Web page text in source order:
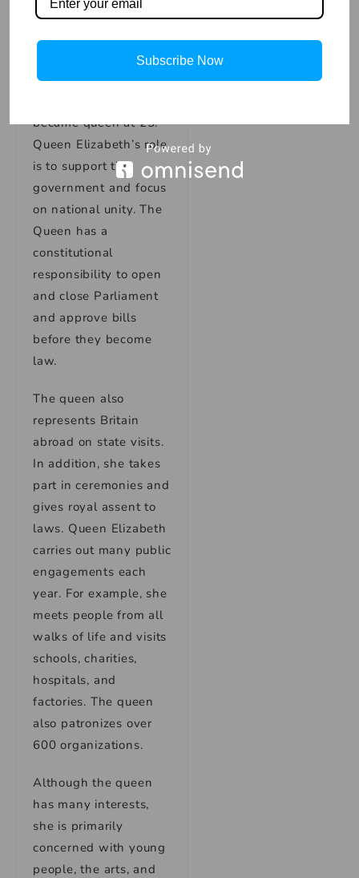
with her as their
monarch, including
Canada and Australia.
When King George VI
became queen at 25.
Queen Elizabeth’s role
is to support the
government and focus
on national unity. The
Queen has a
constitutional
responsibility to open
and close Parliament
and approve bills
before they become
law.
The queen also
represents Britain
abroad on state visits.
In addition, she takes
part in ceremonies and
gives royal assent to
laws. Queen Elizabeth
carries out many public
engagements each
year. For example, she
meets people from all
walks of life and visits
schools, charities,
hospitals, and
factories. The queen
also patronizes over
600 organizations.
Although the queen
has many interests,
she is primarily
concerned with young
people, the arts, and
Subscribe Now